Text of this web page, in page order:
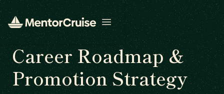
Open menu
Career Roadmap &
Promotion Strategy